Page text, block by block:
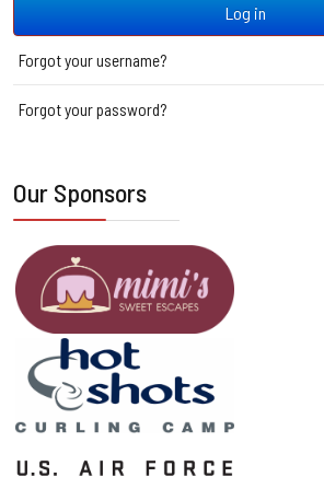
Log in
Forgot your username?
Forgot your password?
Our Sponsors